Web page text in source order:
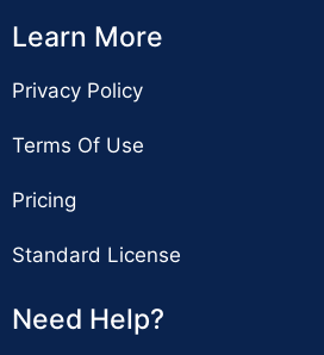
Learn More
Privacy Policy
Terms Of Use
Pricing
Standard License
Need Help?